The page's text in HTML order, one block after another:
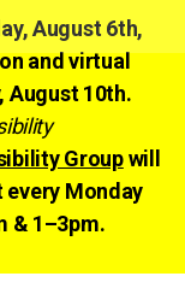
August 6th,
and virtual
August 10th.
Groupwill
Monday
& 1–3pm.